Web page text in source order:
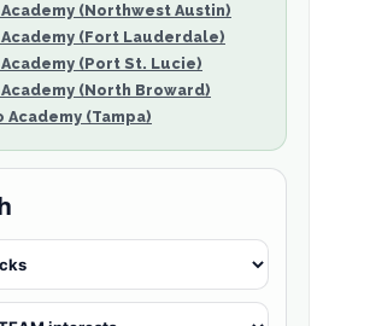
(Northwest Austin)
(Fort Lauderdale)
(Port St. Lucie)
(North Broward)
Academy (Tampa)